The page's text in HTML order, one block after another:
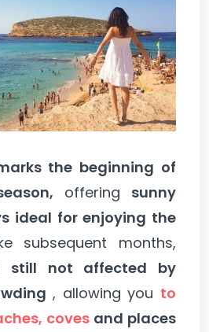
the beginning of
offering sunny
ideal for enjoying the
subsequent months,
still not affected by
, allowing you to
coves and places